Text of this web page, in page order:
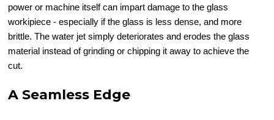
power or machine itself can impart damage to the glass
workipiece - especially if the glass is less dense, and more
brittle. The water jet simply deteriorates and erodes the glass
material instead of grinding or chipping it away to achieve the
cut.
A Seamless Edge